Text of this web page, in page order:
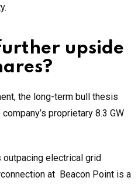
upside
the long-term bull thesis
proprietary 8.3 GW
outpacing electrical grid
at Beacon Point is a